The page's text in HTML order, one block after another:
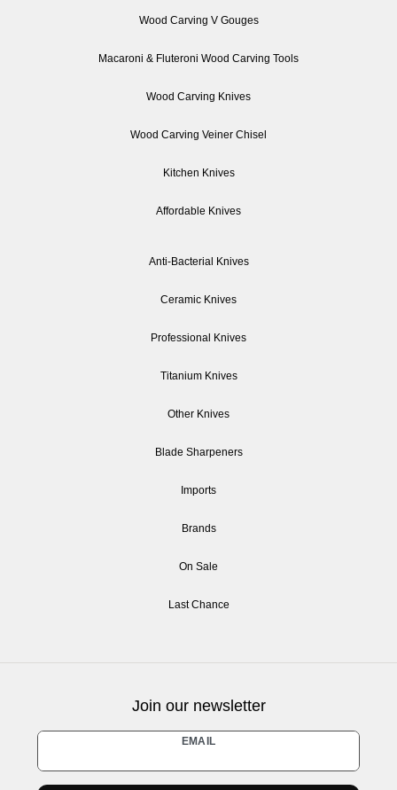
Wood Carving V Gouges
Macaroni & Fluteroni Wood Carving Tools
Wood Carving Knives
Wood Carving Veiner Chisel
Kitchen Knives
Affordable Knives
Anti-Bacterial Knives
Ceramic Knives
Professional Knives
Titanium Knives
Other Knives
Blade Sharpeners
Imports
Brands
On Sale
Last Chance
Join our newsletter
EMAIL
Newsletter
honey